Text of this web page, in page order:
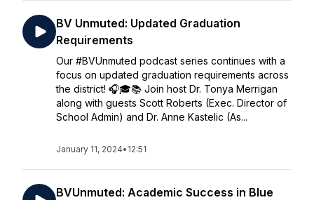
BV Unmuted: Updated Graduation
Requirements
Our #BVUnmuted podcast series continues with a
focus on updated graduation requirements across
the district! 🎧🎓📚 Join host Dr. Tonya Merrigan
along with guests Scott Roberts (Exec. Director of
School Admin) and Dr. Anne Kastelic (As...
January 11, 2024• 12:51
BVUnmuted: Academic Success in Blue